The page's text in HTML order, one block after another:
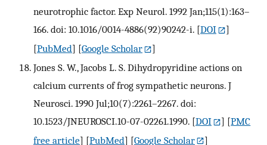
neurotrophic factor. Exp Neurol. 1992 Jan;115(1):163–
166. doi: 10.1016/0014-4886(92)90242-i. [DOI
]
[PubMed] [Google Scholar
]
Jones S. W., Jacobs L. S. Dihydropyridine actions on
calcium currents of frog sympathetic neurons. J
Neurosci. 1990 Jul;10(7):2261–2267. doi:
10.1523/JNEUROSCI.10-07-02261.1990. [DOI ] [PMC
free article] [PubMed] [Google Scholar ]